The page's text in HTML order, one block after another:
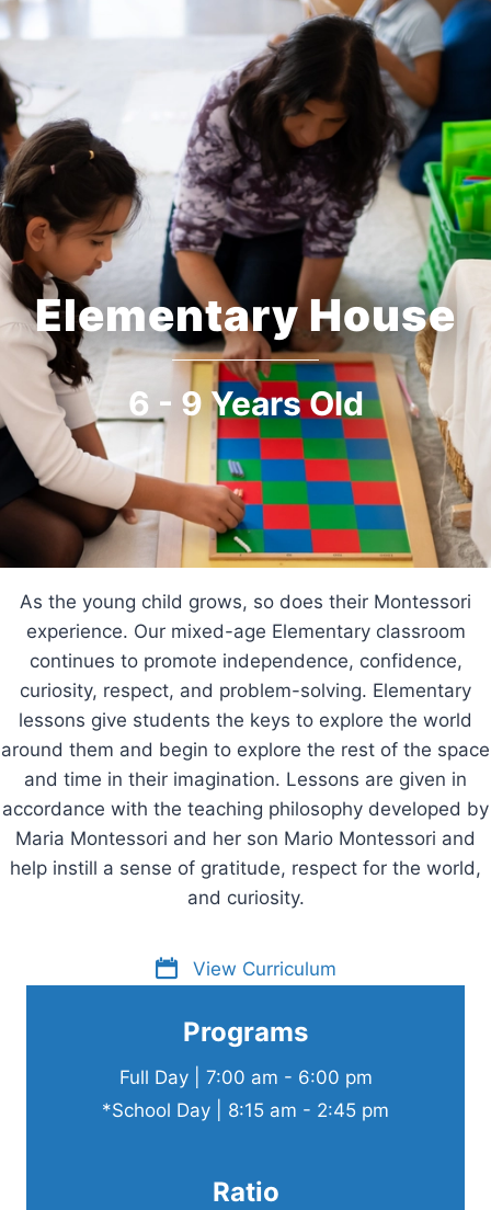
Elementary House
6 - 9 Years Old
As the young child grows, so does their Montessori
experience. Our mixed-age Elementary classroom
continues to promote independence, confidence,
curiosity, respect, and problem-solving. Elementary
lessons give students the keys to explore the world
around them and begin to explore the rest of the space
and time in their imagination. Lessons are given in
accordance with the teaching philosophy developed by
Maria Montessori and her son Mario Montessori and
help instill a sense of gratitude, respect for the world,
and curiosity.
View Curriculum
Programs
Full Day | 7:00 am - 6:00 pm
*School Day | 8:15 am - 2:45 pm
Ratio